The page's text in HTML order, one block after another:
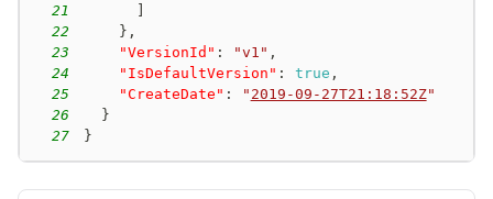
21
22
} ,
23
"VersionId" : "v1" ,
24
"IsDefaultVersion" : true ,
25
"CreateDate" : " 2019-09-27T21:18:52Z"
26
}
27
}